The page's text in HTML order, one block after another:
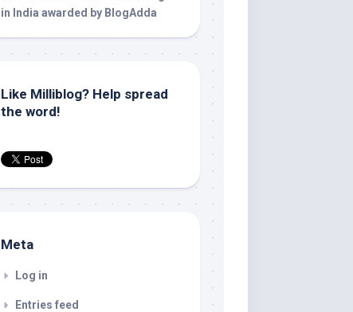
Like Milliblog? Help spread
the word!
Meta
Log in
Entries feed